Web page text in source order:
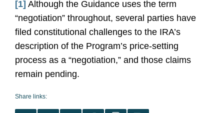
[1] Although the Guidance uses the term
“negotiation” throughout, several parties have
filed constitutional challenges to the IRA’s
description of the Program’s price-setting
process as a “negotiation,” and those claims
remain pending.
Share links: